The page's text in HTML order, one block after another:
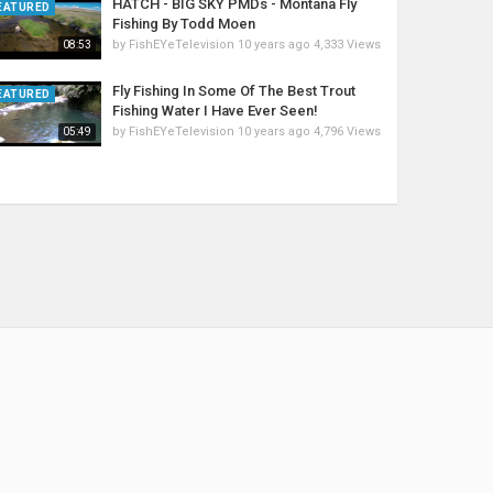
08:53
HATCH - BIG SKY PMDs - Montana Fly
Fishing By Todd Moen
by FishEYeTelevision 10 years ago 4,333 Views
05:49
Fly Fishing In Some Of The Best Trout
Fishing Water I Have Ever Seen!
by FishEYeTelevision 10 years ago 4,796 Views